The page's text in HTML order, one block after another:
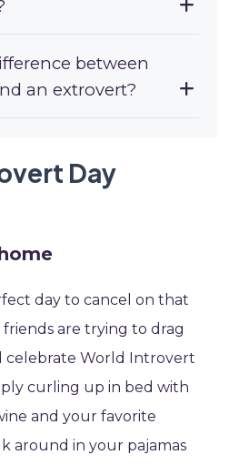
between
an extrovert?
Day
day to cancel on that
are trying to drag
celebrate World Introvert
curling up in bed with
and your favorite
around in your pajamas